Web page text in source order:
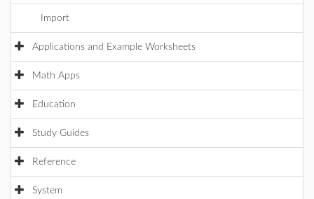
Import
Applications and Example Worksheets
Math Apps
Education
Study Guides
Reference
System